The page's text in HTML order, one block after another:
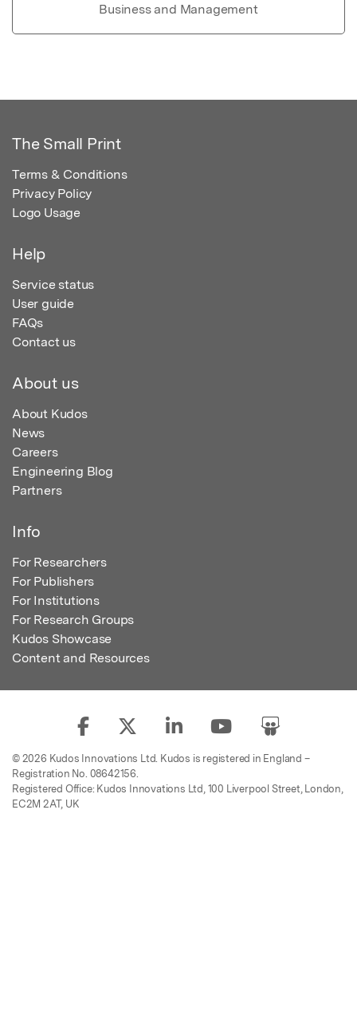
Business and Management
The Small Print
Terms & Conditions
Privacy Policy
Logo Usage
Help
Service status
User guide
FAQs
Contact us
About us
About Kudos
News
Careers
Engineering Blog
Partners
Info
For Researchers
For Publishers
For Institutions
For Research Groups
Kudos Showcase
Content and Resources
© 2026 Kudos Innovations Ltd. Kudos is registered in England –
Registration No. 08642156.
Registered Office: Kudos Innovations Ltd, 100 Liverpool Street, London,
EC2M 2AT, UK